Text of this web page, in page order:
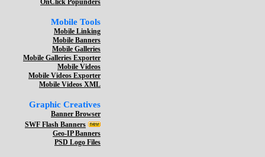
OnClick Popunders
Mobile Tools
Mobile Linking
Mobile Banners
Mobile Galleries
Mobile Galleries Exporter
Mobile Videos
Mobile Videos Exporter
Mobile Videos XML
Graphic Creatives
Banner Browser
SWF Flash Banners
Geo-IP Banners
PSD Logo Files